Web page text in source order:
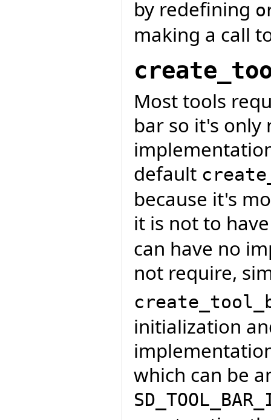
by redefining
making a call
Most tools
bar so it's only
default
because it's
it is not to
can have no
not require,
initialization
which can be